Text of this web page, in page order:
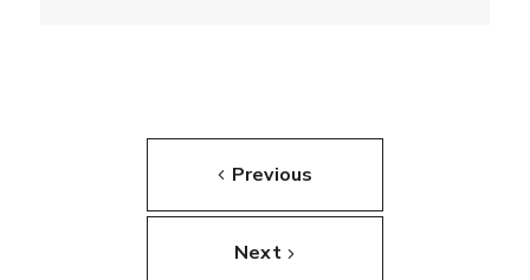
Previous
Next